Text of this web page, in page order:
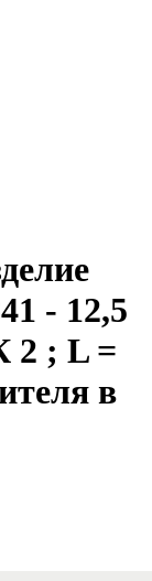
- 12,5
2 ; L =
в